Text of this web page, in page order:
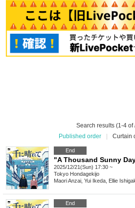
Search results (1-4 of
Published order
Curtain
End
2025/12/21(Sun) 17:30 ~
Tokyo Hondagekijo
Maori Anzai, Yui Ikeda, Ellie
End